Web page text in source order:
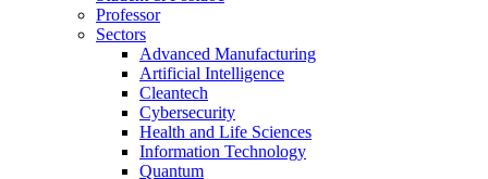
Professor
Sectors
Advanced Manufacturing
Artificial Intelligence
Cleantech
Cybersecurity
Health and Life Sciences
Information Technology
Quantum